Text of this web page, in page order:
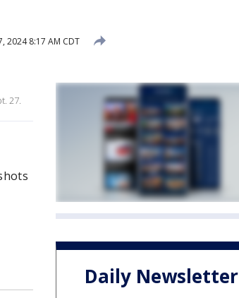
2024 8:17 AM CDT
27.
Daily Newsletter